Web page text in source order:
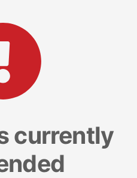
currently